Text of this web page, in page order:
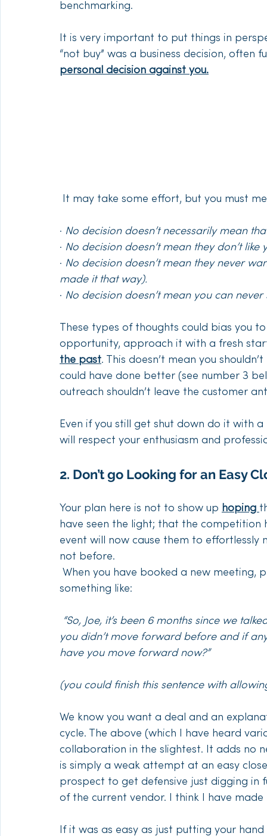
benchmarking.
It is very important to put things in
“not buy” was a business decision,
personal decision against you.
It may take some effort, but you must
· No decision doesn’t necessarily mean
· No decision doesn’t mean they don’t like
· No decision doesn’t mean they never
made it that way).
· No decision doesn’t mean you can
These types of thoughts could bias you
opportunity, approach it with a fresh
the past. This doesn’t mean you
could have done better (see number 3
outreach shouldn’t leave the customer
Even if you still get shut down do it with
will respect your enthusiasm and
2. Don’t go Looking for an Easy
Your plan here is not to show up hoping
have seen the light; that the
event will now cause them to
not before.
something like:
“So, Joe, it’s been 6 months since we
you didn’t move forward before and if
have you move forward now?”
(you could finish this sentence with
We know you want a deal and an
cycle. The above (which I have heard
collaboration in the slightest. It adds no
is simply a weak attempt at an easy
prospect to get defensive just digging
of the current vendor. I think I have made
If it was as easy as just putting your